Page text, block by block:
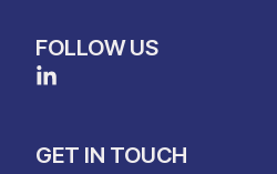
FOLLOW US
GET IN TOUCH